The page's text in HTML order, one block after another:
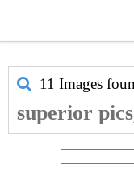
11 Images
superior